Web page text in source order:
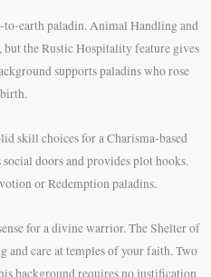
earth paladin. Animal Handling and
the Rustic Hospitality feature gives
supports paladins who rose
skill choices for a Charisma-based
doors and provides plot hooks.
or Redemption paladins.
for a divine warrior. The Shelter of
and care at temples of your faith. Two
background requires no justification